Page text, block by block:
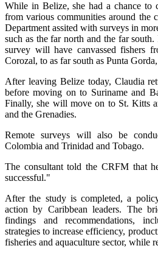
While in Belize, she had a chance to
from various communities around the
Department assited with surveys in
such as the far north and the far
survey will have canvassed fishers
Corozal, to as far south as Punta
After leaving Belize today, Claudia
before moving on to Suriname and
Finally, she will move on to St. Kitts
and the Grenadies.
Remote surveys will also be
Colombia and Trinidad and Tobago.
The consultant told the CRFM that
successful."
After the study is completed, a
action by Caribbean leaders. The
findings and recommendations,
strategies to increase efficiency,
fisheries and aquaculture sector, while